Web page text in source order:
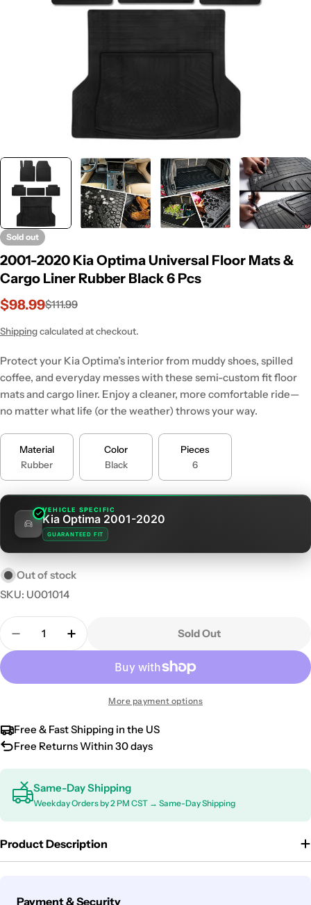
Sold out
2001-2020 Kia Optima Universal Floor Mats &
Cargo Liner Rubber Black 6 Pcs
Sale
$98.99
Regular$111.99
Shippingcalculated at checkout.
Protect your Kia Optima’s interior from muddy shoes, spilled
coffee, and everyday messes with these semi-custom fit floor
mats and cargo liner. Enjoy a cleaner, more comfortable ride—
no matter what life (or the weather) throws your way.
Material
Rubber
Color
Black
Pieces
6
VEHICLE SPECIFIC
Kia Optima 2001-2020
GUARANTEED FIT
Out of stock
SKU: U001014
Quantity
Decrease Quantity For 2001-2020 Kia Optima
Increase Quantity For 2001-2020 Kia
Sold Out
More payment options
Free & Fast Shipping in the US
Free Returns Within 30 days
Same-Day Shipping
Weekday Orders by 2 PM CST → Same-Day Shipping
Product Description
Payment & Security
Payment